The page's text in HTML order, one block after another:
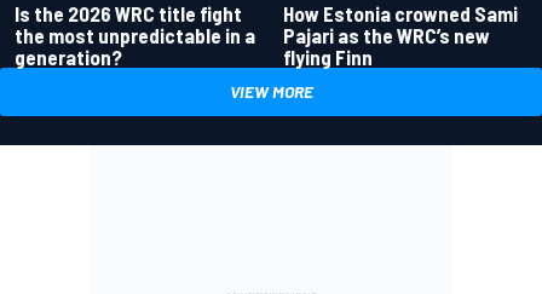
Is the 2026 WRC title fight
the most unpredictable in a
generation?
How Estonia crowned Sami
Pajari as the WRC’s new
flying Finn
VIEW MORE